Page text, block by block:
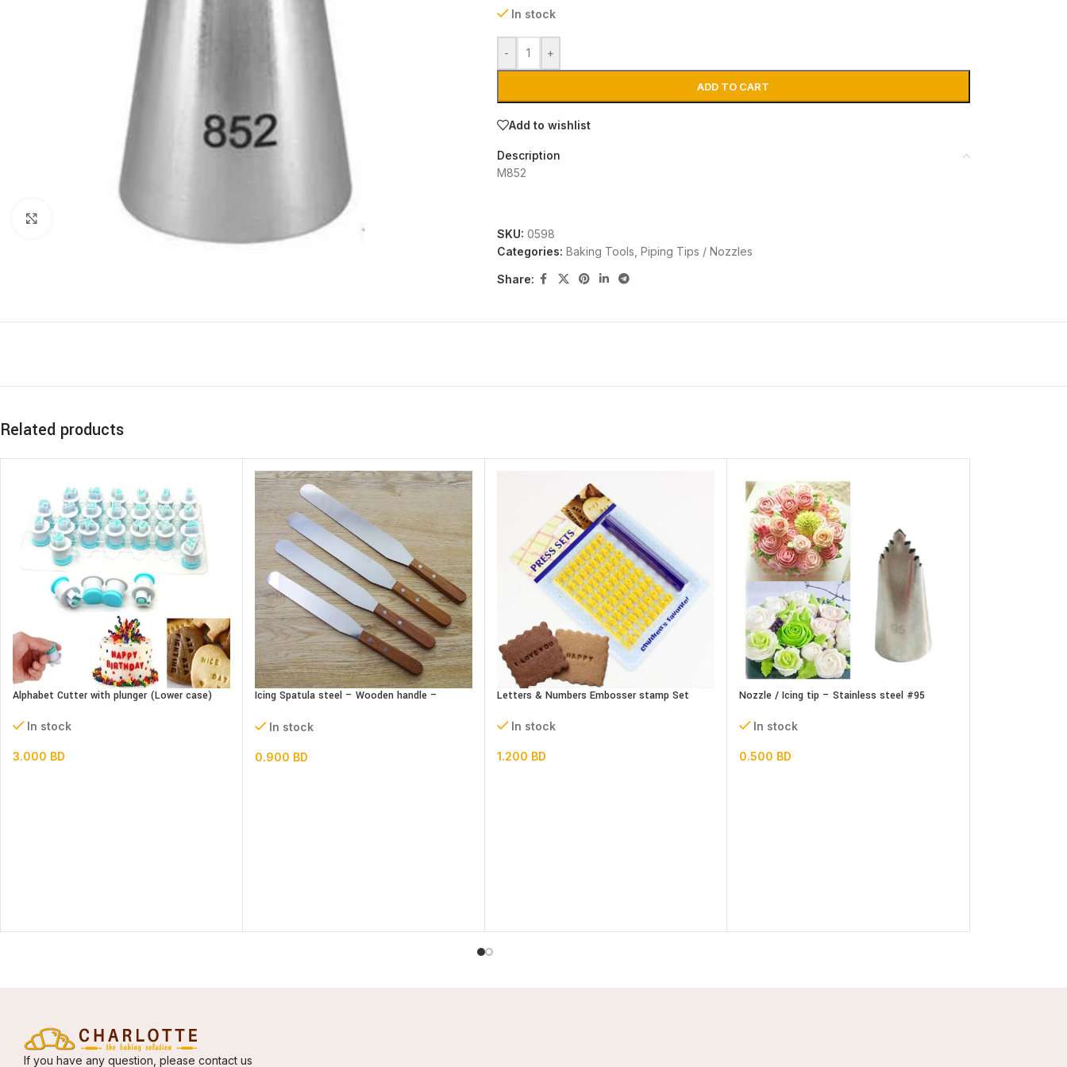
In stock
- +
ADD TO CART
Add to wishlist
Description
M852
SKU: 0598
Categories: Baking Tools Piping Tips / Nozzles
Share:
Related products
Alphabet Cutter with plunger (Lower case)
In stock
3.000 BD
Icing Spatula steel – Wooden handle –
In stock
0.900 BD
Letters & Numbers Embosser stamp Set
In stock
1.200 BD
Nozzle / Icing tip – Stainless steel #95
In stock
0.500 BD
If you have any question, please contact us